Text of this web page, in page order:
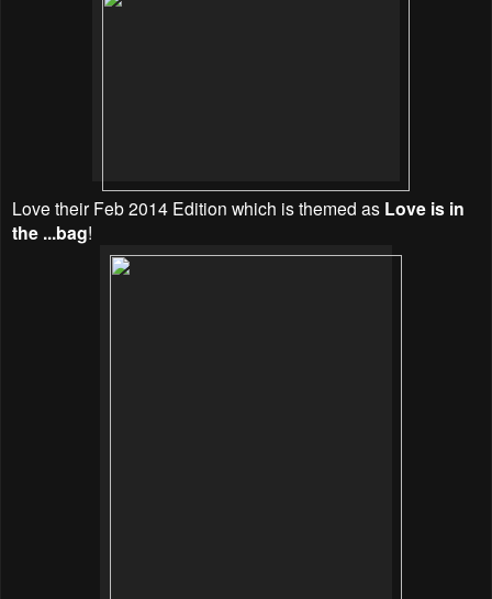
Love their Feb 2014 Edition which is themed as Love is in
the ...bag!